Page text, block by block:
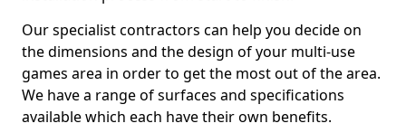
Our specialist contractors can help you decide on
the dimensions and the design of your multi-use
games area in order to get the most out of the area.
We have a range of surfaces and specifications
available which each have their own benefits.